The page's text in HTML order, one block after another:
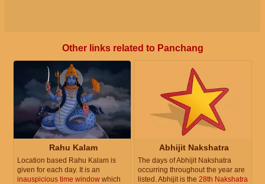
Other links related to Panchang
Rahu Kalam
Location based Rahu Kalam is
given for each day. It is an
inauspicious time window which
Abhijit Nakshatra
The days of Abhijit Nakshatra
occurring throughout the year are
listed. Abhijit is the 28th Nakshatra